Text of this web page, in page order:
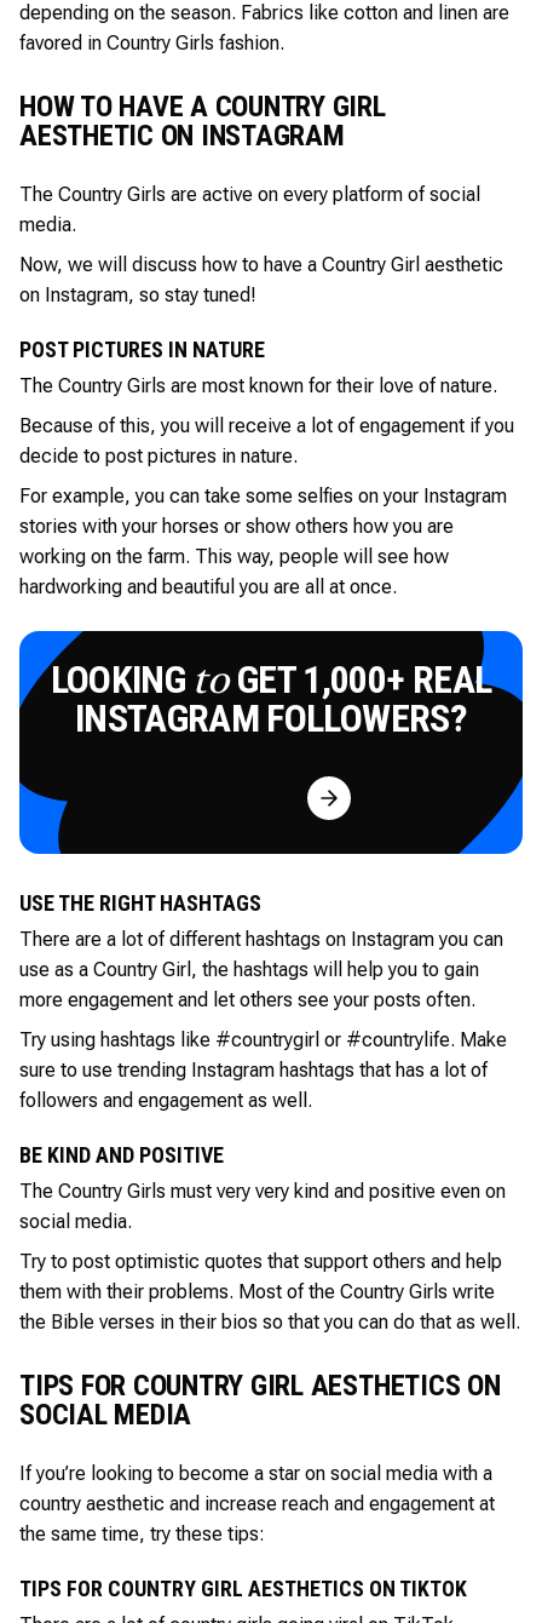
depending on the season. Fabrics like cotton and linen are
favored in Country Girls fashion.
HOW TO HAVE A COUNTRY GIRL
AESTHETIC ON INSTAGRAM
The Country Girls are active on every platform of social
media.
Now, we will discuss how to have a Country Girl aesthetic
on Instagram, so stay tuned!
POST PICTURES IN NATURE
The Country Girls are most known for their love of nature.
Because of this, you will receive a lot of engagement if you
decide to post pictures in nature.
For example, you can take some selfies on your Instagram
stories with your horses or show others how you are
working on the farm. This way, people will see how
hardworking and beautiful you are all at once.
LOOKING toGET 1,000+ REAL
INSTAGRAM FOLLOWERS?
Try for Free
USE THE RIGHT HASHTAGS
There are a lot of different hashtags on Instagram you can
use as a Country Girl, the hashtags will help you to gain
more engagement and let others see your posts often.
Try using hashtags like #countrygirl or #countrylife. Make
sure to use trending Instagram hashtags that has a lot of
followers and engagement as well.
BE KIND AND POSITIVE
The Country Girls must very very kind and positive even on
social media.
Try to post optimistic quotes that support others and help
them with their problems. Most of the Country Girls write
the Bible verses in their bios so that you can do that as well.
TIPS FOR COUNTRY GIRL AESTHETICS ON
SOCIAL MEDIA
If you’re looking to become a star on social media with a
country aesthetic and increase reach and engagement at
the same time, try these tips:
TIPS FOR COUNTRY GIRL AESTHETICS ON TIKTOK